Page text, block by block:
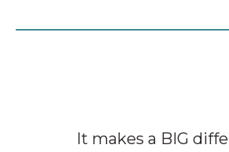
It makes a BIG